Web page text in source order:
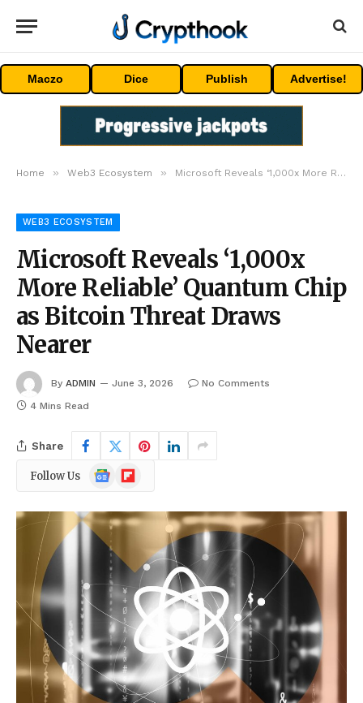
Maczo Dice Publish Advertise!
Home » Web3 Ecosystem » Microsoft Reveals ‘1,000x More Reliable’ Quantum Chip as Bitcoin Threat Draws Nearer
WEB3 ECOSYSTEM
Microsoft Reveals ‘1,000x
More Reliable’ Quantum Chip
as Bitcoin Threat Draws
Nearer
By ADMIN June 3, 2026
No Comments
4 Mins Read
Share
Follow Us
Google
News
Flipboard